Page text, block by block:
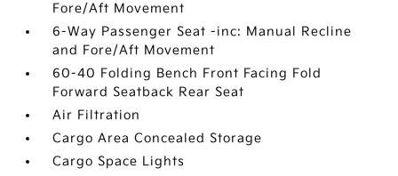
Fore/Aft Movement
6-Way Passenger Seat -inc: Manual Recline
and Fore/Aft Movement
60-40 Folding Bench Front Facing Fold
Forward Seatback Rear Seat
Air Filtration
Cargo Area Concealed Storage
Cargo Space Lights